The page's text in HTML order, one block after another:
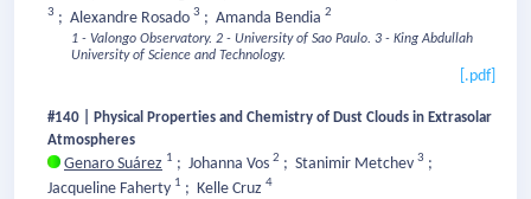
3 ; Alexandre Rosado 3 ; Amanda Bendia 2
1 - Valongo Observatory. 2 - University of Sao Paulo. 3 - King Abdullah
University of Science and Technology.
[.pdf]
#140 | Physical Properties and Chemistry of Dust Clouds in Extrasolar
Atmospheres
Genaro Suárez 1 ; Johanna Vos 2 ; Stanimir Metchev 3 ;
Jacqueline Faherty 1 ; Kelle Cruz 4